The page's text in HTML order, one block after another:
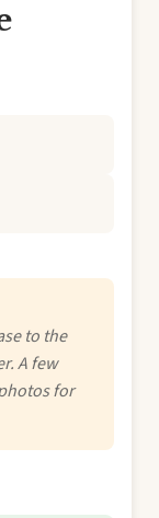
to the
A few
for